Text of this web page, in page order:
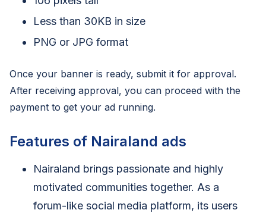
Less than 30KB in size
PNG or JPG format
Once your banner is ready, submit it for approval.
After receiving approval, you can proceed with the
payment to get your ad running.
Features of Nairaland ads
Nairaland brings passionate and highly
motivated communities together. As a
forum-like social media platform, its users